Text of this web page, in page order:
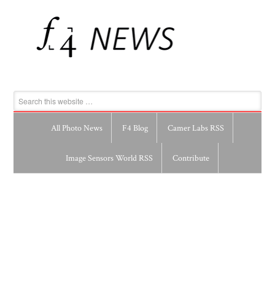
All Photo News F4 Blog Camer Labs RSS
Image Sensors World RSS Contribute